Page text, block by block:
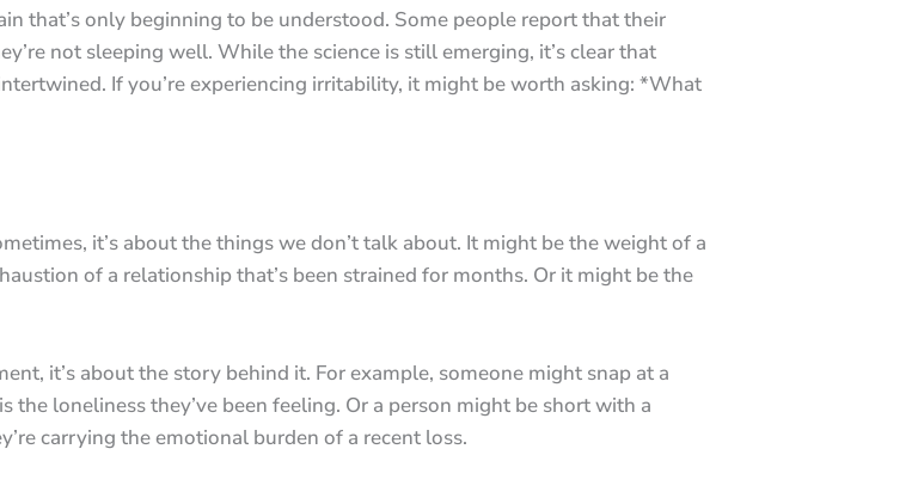
that’s only beginning to be understood. Some people report that their
not sleeping well. While the science is still emerging, it’s clear that
If you’re experiencing irritability, it might be worth asking: *What
it’s about the things we don’t talk about. It might be the weight of a
of a relationship that’s been strained for months. Or it might be the
it’s about the story behind it. For example, someone might snap at a
the loneliness they’ve been feeling. Or a person might be short with a
carrying the emotional burden of a recent loss.